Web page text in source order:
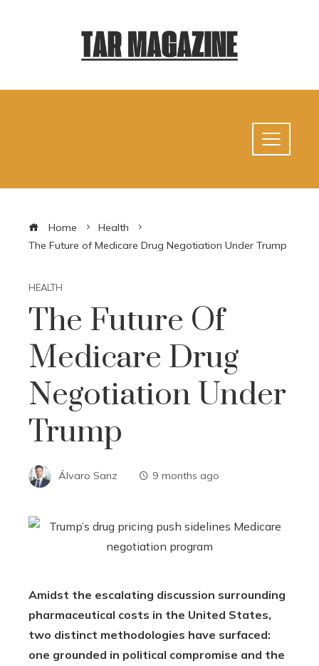
Home
Health
The Future of Medicare Drug Negotiation Under Trump
HEALTH
The Future Of
Medicare Drug
Negotiation Under
Trump
Álvaro Sanz 9 months ago
Amidst the escalating discussion surrounding
pharmaceutical costs in the United States,
two distinct methodologies have surfaced:
one grounded in political compromise and the